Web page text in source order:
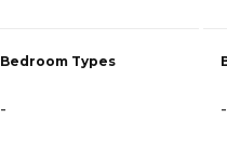
Bedroom Types
- -